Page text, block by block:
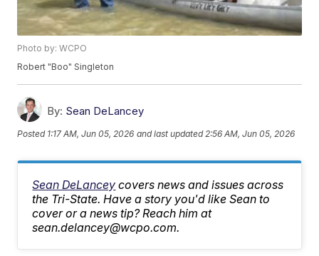
Photo by: WCPO
Robert "Boo" Singleton
By: Sean DeLancey
Posted 1:17 AM, Jun 05, 2026 and last updated 2:56 AM, Jun 05, 2026
Sean DeLancey covers news and issues across
the Tri-State. Have a story you'd like Sean to
cover or a news tip? Reach him at
sean.delancey@wcpo.com.